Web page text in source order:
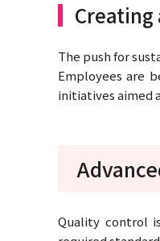
The push for
Employees are
initiatives aimed
Quality control